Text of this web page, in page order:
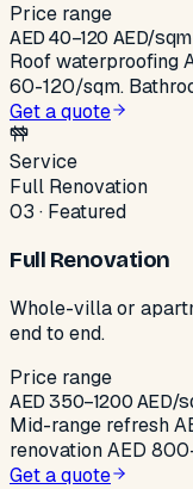
Price range
AED40–120 AED/sqm
Roof waterproofing
60-120/sqm.
Get a quote
Service
Full Renovation
03 · Featured
Full Renovation
Whole-villa or
end to end.
Price range
AED350–1200AED/
Mid-range refresh
renovation AED
Get a quote